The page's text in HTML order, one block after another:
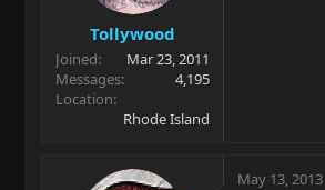
Tollywood
Joined
Mar 23, 2011
Messages
4,195
Location
Rhode Island
May 13, 2013